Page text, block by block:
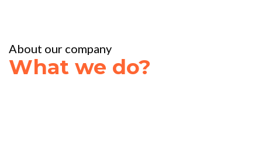
About our company
What we do?